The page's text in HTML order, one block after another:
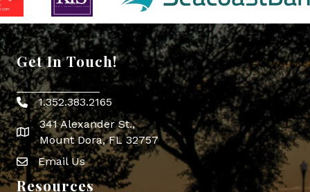
Get In Touch!
Phone icon
1.352.383.2165
map icon
341 Alexander St.,
Mount Dora, FL 32757
Envelope Icon
Email Us
Resources